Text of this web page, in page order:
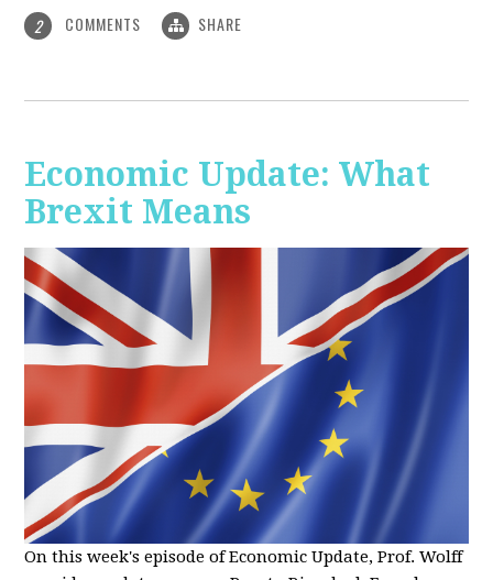
2 COMMENTS SHARE
Economic Update: What
Brexit Means
On this week's episode of Economic Update, Prof. Wolff